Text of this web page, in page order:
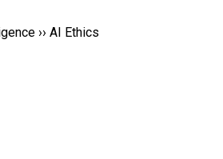
Popular
a member
›› AI Ethics